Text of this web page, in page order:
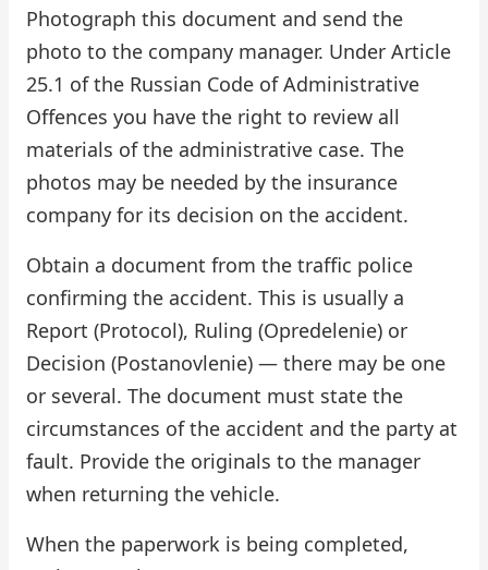
Photograph this document and send the
photo to the company manager. Under Article
25.1 of the Russian Code of Administrative
Offences you have the right to review all
materials of the administrative case. The
photos may be needed by the insurance
company for its decision on the accident.
Obtain a document from the traffic police
confirming the accident. This is usually a
Report (Protocol), Ruling (Opredelenie) or
Decision (Postanovlenie) — there may be one
or several. The document must state the
circumstances of the accident and the party at
fault. Provide the originals to the manager
when returning the vehicle.
When the paperwork is being completed,